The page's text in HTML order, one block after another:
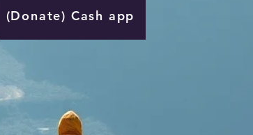
(Donate) Cash app